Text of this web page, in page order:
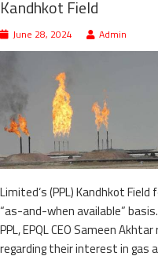
Kandhkot Field
June 28, 2024 Admin
Limited‘s (PPL) Kandhkot
“as-and-when available”
PPL, EPQL CEO Sameen
regarding their interest in gas